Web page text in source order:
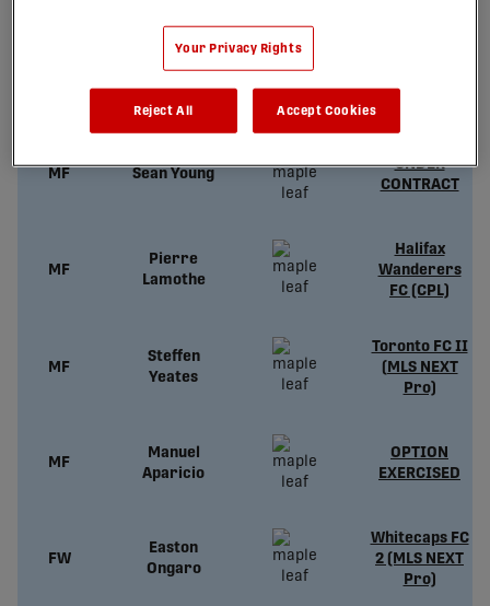
Cédric
Toussaint
CONTRACT
MF Sean Young
UNDER
CONTRACT
MF
Pierre
Lamothe
Halifax
Wanderers
FC (CPL)
MF
Steffen
Yeates
Toronto FC II
(MLS NEXT
Pro)
MF
Manuel
Aparicio
OPTION
EXERCISED
FW
Easton
Ongaro
Whitecaps FC
2 (MLS NEXT
Pro)
Your Privacy Rights
Reject All Accept Cookies